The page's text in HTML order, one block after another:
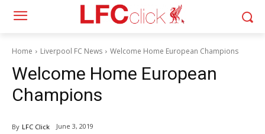
Home Liverpool FC News Welcome Home European Champions
Welcome Home European
Champions
By LFC Click June 3, 2019